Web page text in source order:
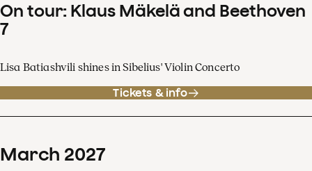
On tour: Klaus Mäkelä and Beethoven
7
Lisa Batiashvili shines in Sibelius' Violin Concerto
Tickets & info
March 2027